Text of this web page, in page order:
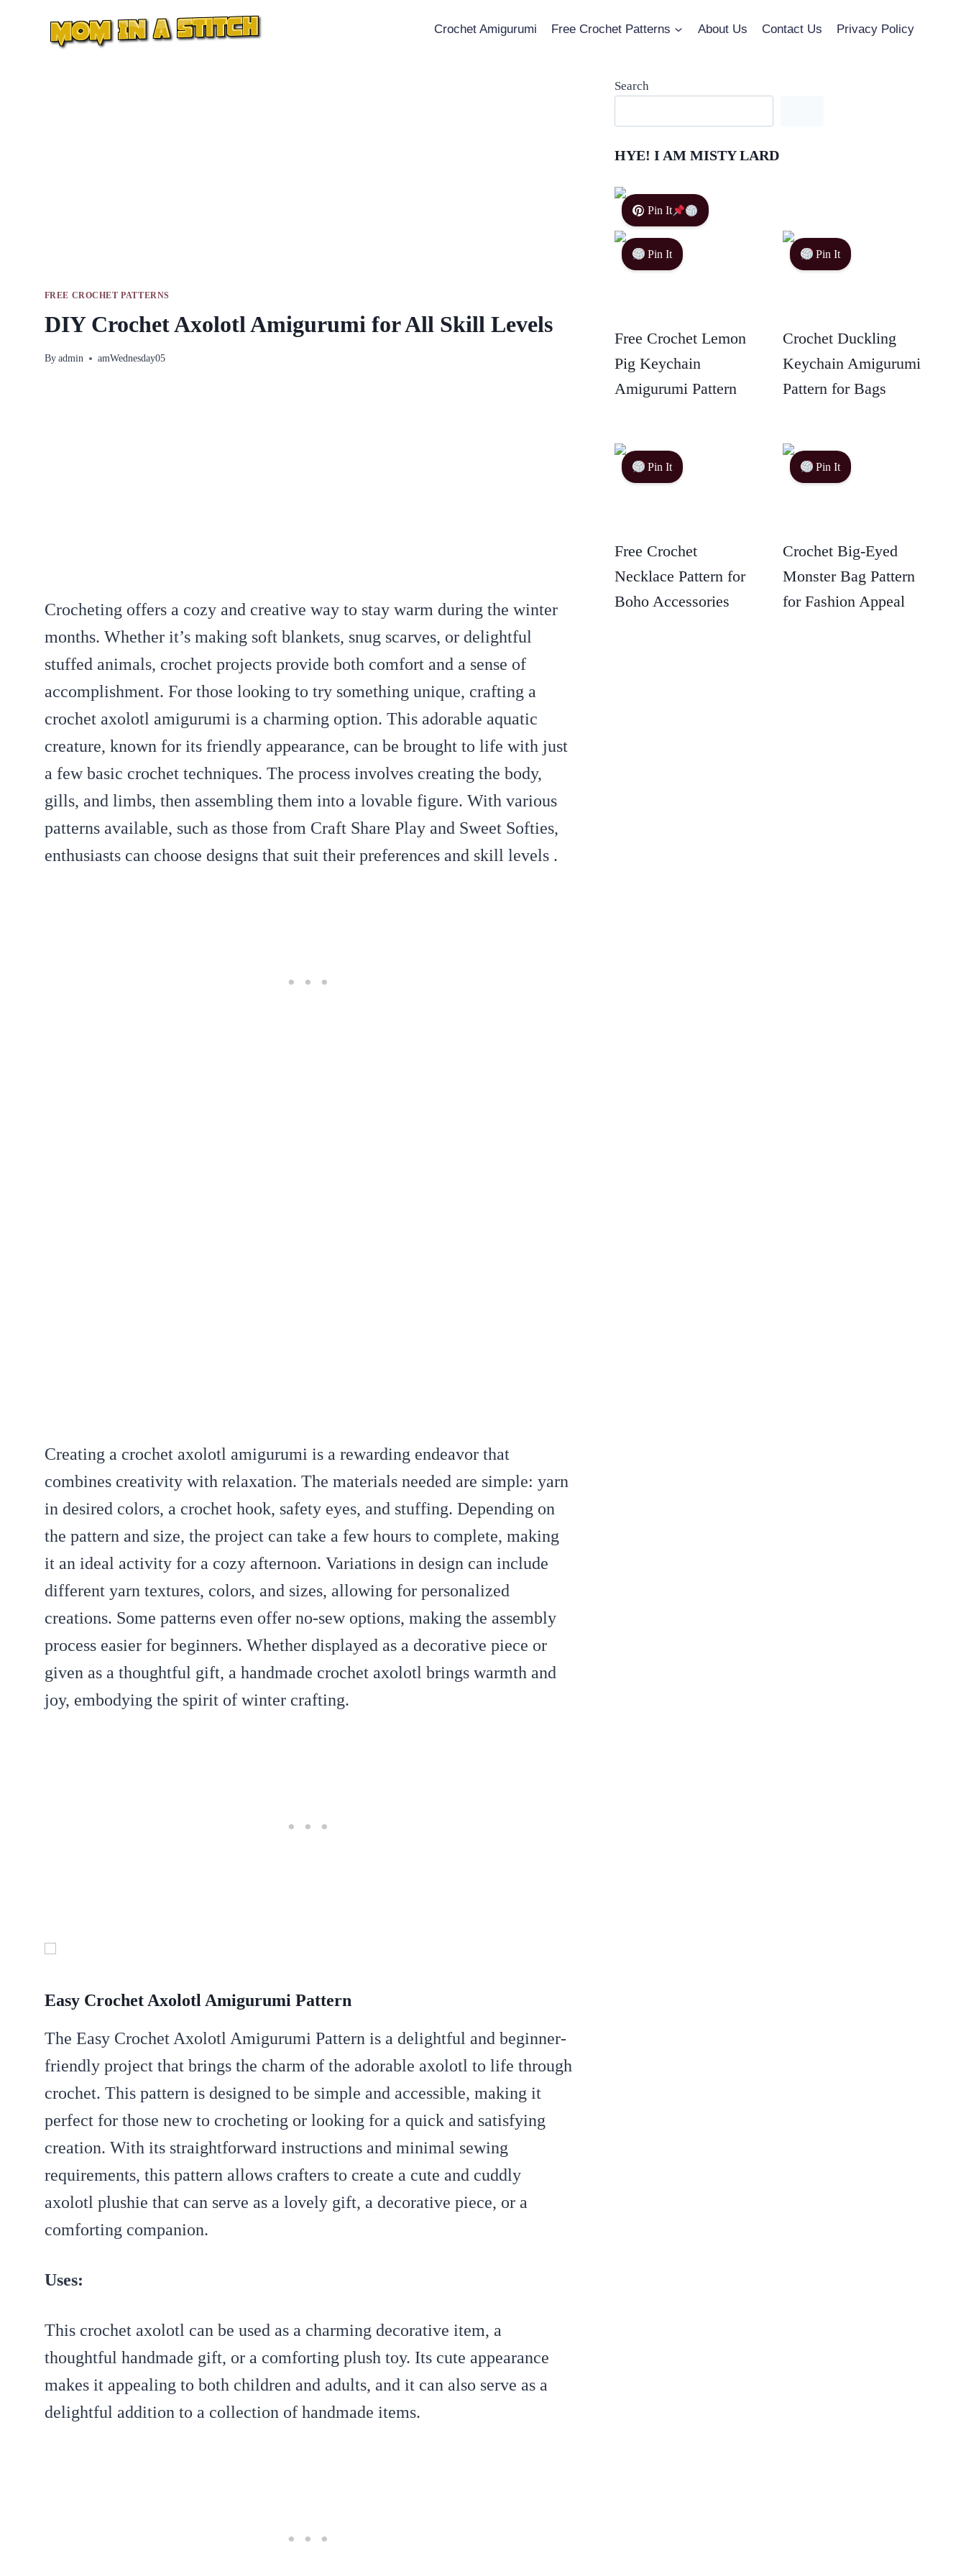
Crochet Amigurumi Free Crochet Patterns About Us Contact Us Privacy Policy
FREE CROCHET PATTERNS
DIY Crochet Axolotl Amigurumi for All Skill Levels
By admin amWednesday05
Crocheting offers a cozy and creative way to stay warm during the winter
months. Whether it’s making soft blankets, snug scarves, or delightful
stuffed animals, crochet projects provide both comfort and a sense of
accomplishment. For those looking to try something unique, crafting a
crochet axolotl amigurumi is a charming option. This adorable aquatic
creature, known for its friendly appearance, can be brought to life with just
a few basic crochet techniques. The process involves creating the body,
gills, and limbs, then assembling them into a lovable figure. With various
patterns available, such as those from Craft Share Play and Sweet Softies,
enthusiasts can choose designs that suit their preferences and skill levels .
Creating a crochet axolotl amigurumi is a rewarding endeavor that
combines creativity with relaxation. The materials needed are simple: yarn
in desired colors, a crochet hook, safety eyes, and stuffing. Depending on
the pattern and size, the project can take a few hours to complete, making
it an ideal activity for a cozy afternoon. Variations in design can include
different yarn textures, colors, and sizes, allowing for personalized
creations. Some patterns even offer no-sew options, making the assembly
process easier for beginners. Whether displayed as a decorative piece or
given as a thoughtful gift, a handmade crochet axolotl brings warmth and
joy, embodying the spirit of winter crafting.
Easy Crochet Axolotl Amigurumi Pattern
The Easy Crochet Axolotl Amigurumi Pattern is a delightful and beginner-
friendly project that brings the charm of the adorable axolotl to life through
crochet. This pattern is designed to be simple and accessible, making it
perfect for those new to crocheting or looking for a quick and satisfying
creation. With its straightforward instructions and minimal sewing
requirements, this pattern allows crafters to create a cute and cuddly
axolotl plushie that can serve as a lovely gift, a decorative piece, or a
comforting companion.
Uses:
This crochet axolotl can be used as a charming decorative item, a
thoughtful handmade gift, or a comforting plush toy. Its cute appearance
makes it appealing to both children and adults, and it can also serve as a
delightful addition to a collection of handmade items.
Search
HYE! I AM MISTY LARD
Pin It
Pin It
Free Crochet Lemon
Pig Keychain
Amigurumi Pattern
Pin It
Crochet Duckling
Keychain Amigurumi
Pattern for Bags
Pin It
Free Crochet
Necklace Pattern for
Boho Accessories
Pin It
Crochet Big-Eyed
Monster Bag Pattern
for Fashion Appeal